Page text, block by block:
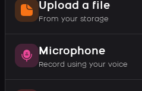
Upload a file
From your storage
Microphone
Record using your voice